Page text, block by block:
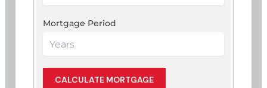
Mortgage Period